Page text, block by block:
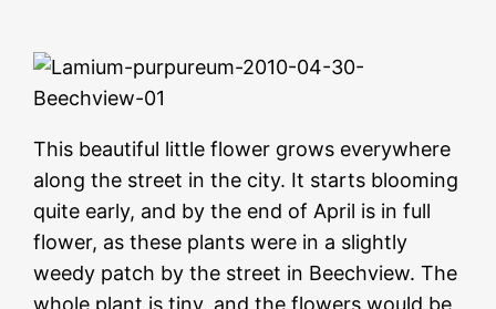
This beautiful little flower grows everywhere
along the street in the city. It starts blooming
quite early, and by the end of April is in full
flower, as these plants were in a slightly
weedy patch by the street in Beechview. The
whole plant is tiny, and the flowers would be